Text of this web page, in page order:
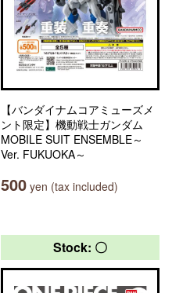
【バンダイナムコアミューズメ
ント限定】機動戦士ガンダム
MOBILE SUIT ENSEMBLE～
Ver. FUKUOKA～
500 yen (tax included)
Stock: 〇